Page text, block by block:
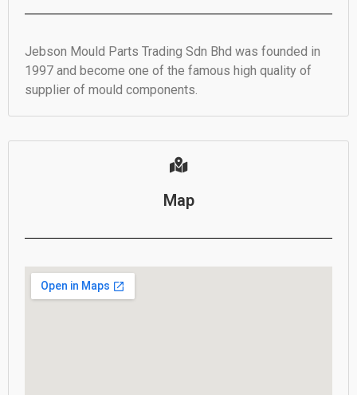
Jebson Mould Parts Trading Sdn Bhd was founded in
1997 and become one of the famous high quality of
supplier of mould components.
Map